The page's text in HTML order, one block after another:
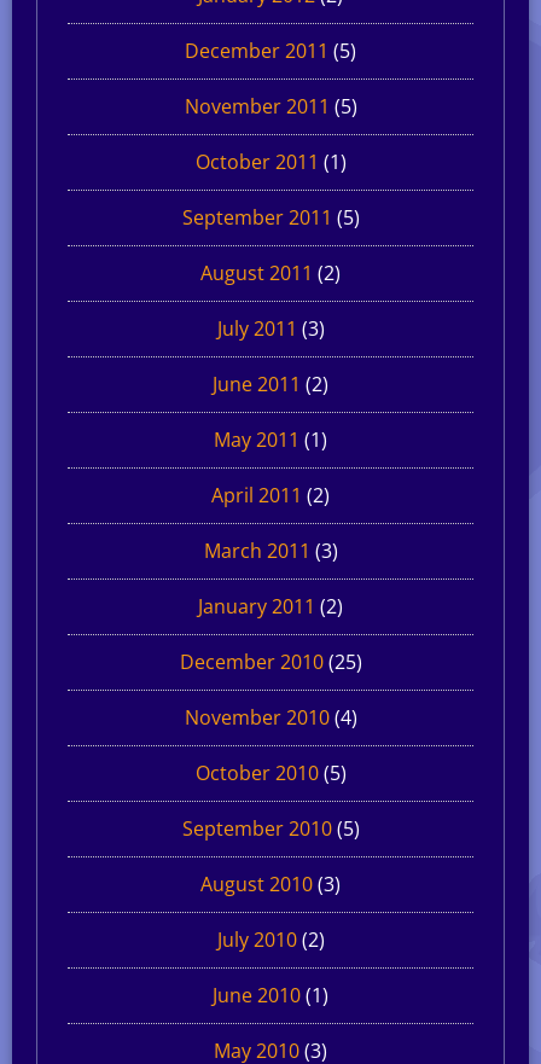
December 2011 (5)
November 2011 (5)
October 2011 (1)
September 2011 (5)
August 2011 (2)
July 2011 (3)
June 2011 (2)
May 2011 (1)
April 2011 (2)
March 2011 (3)
January 2011 (2)
December 2010(25)
November 2010(4)
October 2010(5)
September 2010(5)
August 2010(3)
July 2010(2)
June 2010(1)
May 2010(3)